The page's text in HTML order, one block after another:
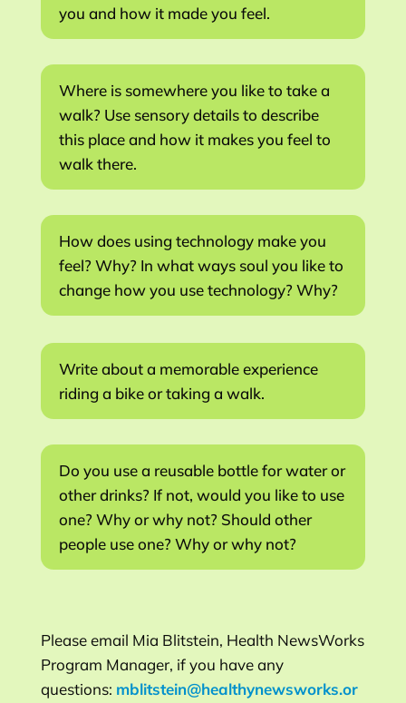
you and how it made you feel.
Where is somewhere you like to take a
walk? Use sensory details to describe
this place and how it makes you feel to
walk there.
How does using technology make you
feel? Why? In what ways soul you like to
change how you use technology? Why?
Write about a memorable experience
riding a bike or taking a walk.
Do you use a reusable bottle for water or
other drinks? If not, would you like to use
one? Why or why not? Should other
people use one? Why or why not?
Please email Mia Blitstein, Health NewsWorks
Program Manager, if you have any
questions: mblitstein@healthynewsworks.or